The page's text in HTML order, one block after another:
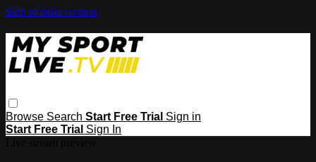
Skip to main content
Browse Search Start Free Trial Sign in
Start Free Trial Sign In